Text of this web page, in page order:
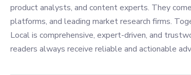
product analysts, and content experts. They
platforms, and leading market research firms.
Local is comprehensive, expert-driven, and
readers always receive reliable and actionable